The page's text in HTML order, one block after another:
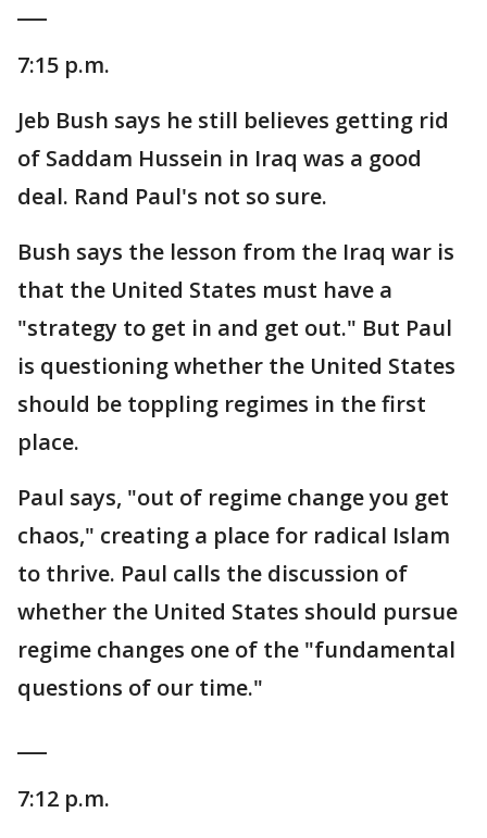
7:15 p.m.
Jeb Bush says he still believes getting rid
of Saddam Hussein in Iraq was a good
deal. Rand Paul's not so sure.
Bush says the lesson from the Iraq war is
that the United States must have a
"strategy to get in and get out." But Paul
is questioning whether the United States
should be toppling regimes in the first
place.
Paul says, "out of regime change you get
chaos," creating a place for radical Islam
to thrive. Paul calls the discussion of
whether the United States should pursue
regime changes one of the "fundamental
questions of our time."
7:12 p.m.